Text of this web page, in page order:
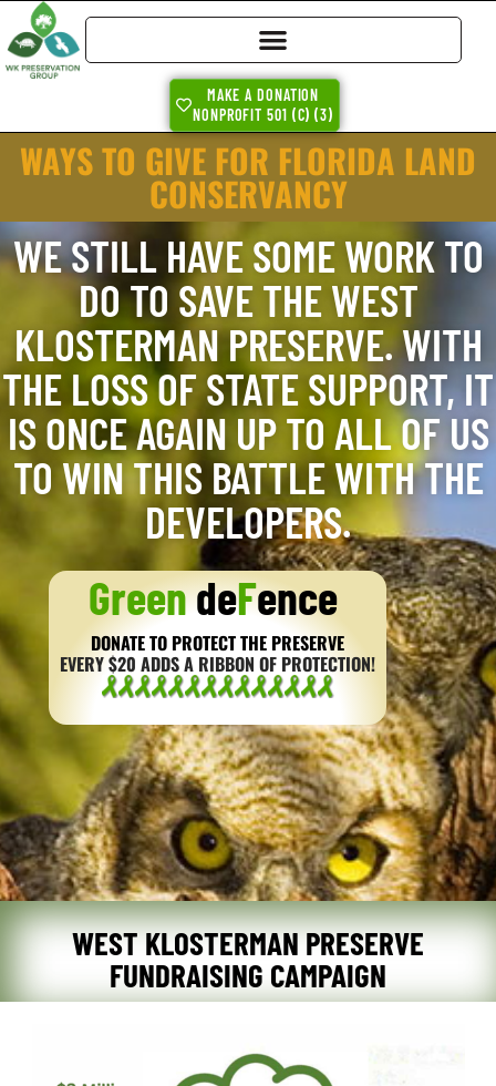
MAKE A DONATION
NONPROFIT 501 (C) (3)
WAYS TO GIVE FOR FLORIDA LAND
CONSERVANCY
WE STILL HAVE SOME WORK TO
DO TO SAVE THE WEST
KLOSTERMAN PRESERVE. WITH
THE LOSS OF STATE SUPPORT, IT
IS ONCE AGAIN UP TO ALL OF US
TO WIN THIS BATTLE WITH THE
DEVELOPERS.
GreendeFence
DONATE TO PROTECT THE PRESERVE
EVERY $20 ADDS A RIBBON OF PROTECTION!
WEST KLOSTERMAN PRESERVE
FUNDRAISING CAMPAIGN